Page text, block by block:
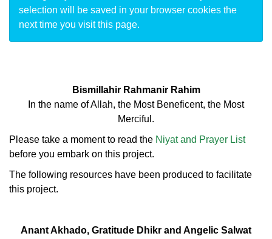
selection will be saved in your browser cookies the
next time you visit this page.
Bismillahir Rahmanir Rahim
In the name of Allah, the Most Beneficent, the Most
Merciful.
Please take a moment to read the Niyat and Prayer List
before you embark on this project.
The following resources have been produced to facilitate
this project.
Anant Akhado, Gratitude Dhikr and Angelic Salwat